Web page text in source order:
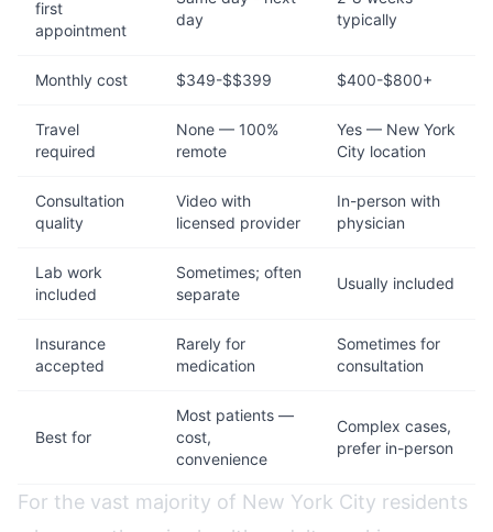
first
appointment
day
typically
Monthly cost $349-$$399 $400-$800+
Travel
required
None — 100%
remote
Yes — New York
City location
Consultation
quality
Video with
licensed provider
In-person with
physician
Lab work
included
Sometimes; often
separate
Usually included
Insurance
accepted
Rarely for
medication
Sometimes for
consultation
Best for
Most patients —
cost,
convenience
Complex cases,
prefer in-person
For the vast majority of New York City residents